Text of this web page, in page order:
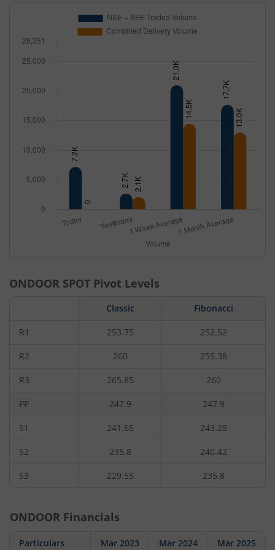
ONDOOR SPOT Pivot Levels
Classic Fibonacci
R1 253.75 252.52
R2 260 255.38
R3 265.85 260
PP 247.9 247.9
S1 241.65 243.28
S2 235.8 240.42
S3 229.55 235.8
ONDOOR Financials
Particulars Mar 2023 Mar 2024 Mar 2025